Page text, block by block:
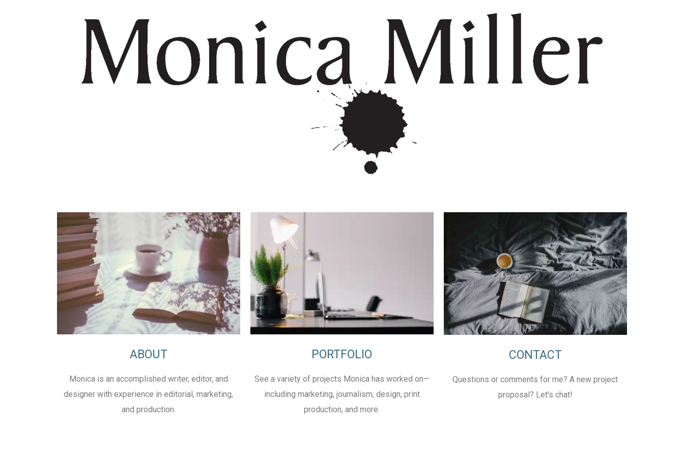
ABOUT
Monica is an accomplished writer, editor, and
designer with experience in editorial, marketing,
and production.
PORTFOLIO
See a variety of projects Monica has worked on—
including marketing, journalism, design, print
production, and more.
CONTACT
Questions or comments for me? A new project
proposal? Let's chat!